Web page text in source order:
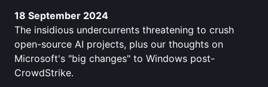
18 September 2024
The insidious undercurrents threatening to crush
open-source AI projects, plus our thoughts on
Microsoft's "big changes" to Windows post-
CrowdStrike.